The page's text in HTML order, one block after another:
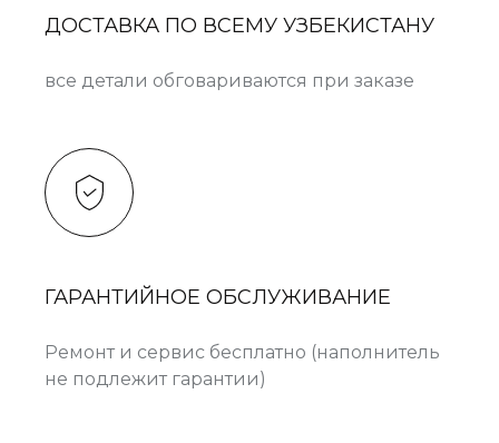
ДОСТАВКА ПО ВСЕМУ УЗБЕКИСТАНУ
все детали обговариваются при заказе
ГАРАНТИЙНОЕ ОБСЛУЖИВАНИЕ
Ремонт и сервис бесплатно (наполнитель
не подлежит гарантии)